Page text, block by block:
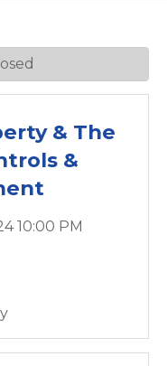
& The
&
10:00 PM